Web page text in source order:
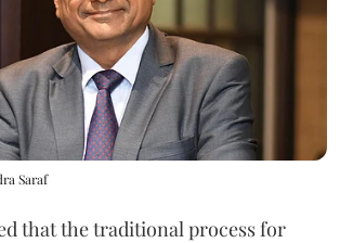
Saraf
that the traditional process for